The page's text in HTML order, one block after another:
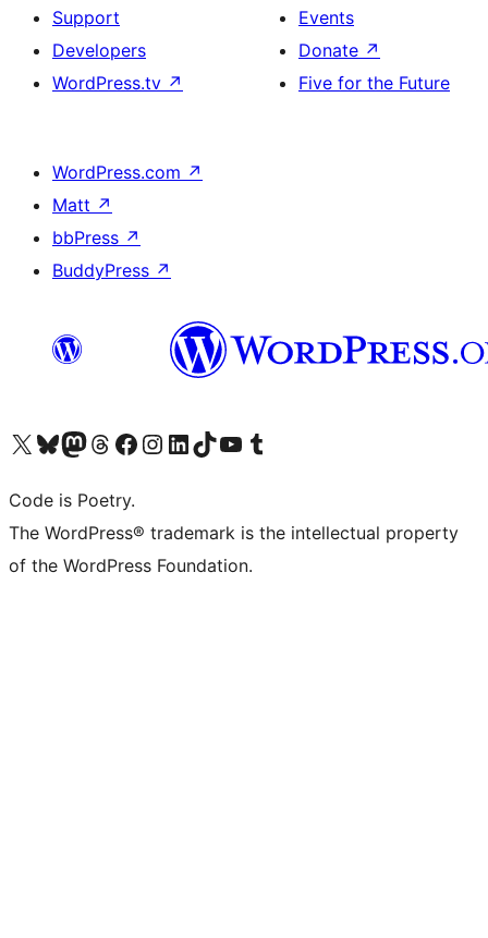
Support
Developers
WordPress.tv ↗
Events
Donate ↗
Five for the Future
WordPress.com ↗
Matt ↗
bbPress ↗
BuddyPress ↗
Visit our X (formerly Twitter) account
Visit our Bluesky account
Visit our Mastodon account
Visit our Threads account
Visit our Facebook page
Visit our Instagram account
Visit our LinkedIn account
Visit our TikTok account
Visit our YouTube channel
Visit our Tumblr account
Code is Poetry.
The WordPress® trademark is the intellectual property
of the WordPress Foundation.